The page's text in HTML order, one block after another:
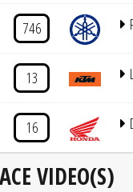
746
13
16
VIDEO(S)